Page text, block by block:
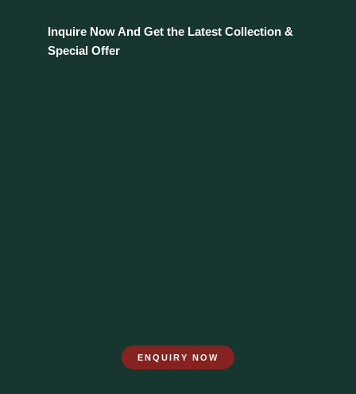
Inquire Now And Get the Latest Collection &
Special Offer
ENQUIRY NOW